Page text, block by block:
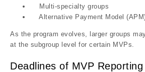
Multi-specialty groups
Alternative Payment Model
As the program evolves, larger groups
at the subgroup level for certain MVPs.
Deadlines of MVP Reporting